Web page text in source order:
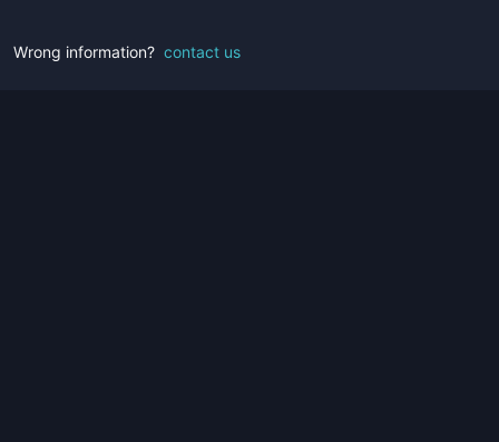
Wrong information? contact us